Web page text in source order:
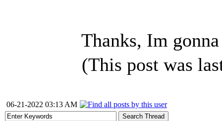
Thanks, Im
(This post was
06-21-2022 03:13 AM